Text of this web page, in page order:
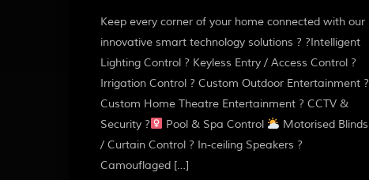
Keep every corner of your home connected with our
innovative smart technology solutions ? ?Intelligent
Lighting Control ? Keyless Entry / Access Control ?
Irrigation Control ? Custom Outdoor Entertainment ?
Custom Home Theatre Entertainment ? CCTV &
Security ?‍
Pool & Spa Control
Motorised Blinds
/ Curtain Control ? In-ceiling Speakers ?
Camouflaged […]